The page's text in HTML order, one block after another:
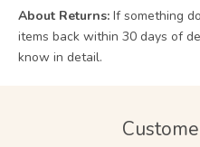
About Returns: If something
items back within 30 days of
know in detail.